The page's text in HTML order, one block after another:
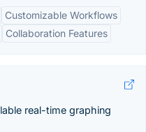
Customizable Workflows
Collaboration Features
real-time graphing